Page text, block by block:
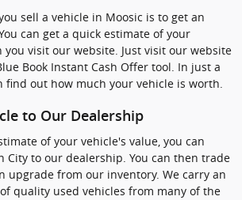
sell a vehicle in Moosic is to get an
can get a quick estimate of your
you visit our website. Just visit our website
Book Instant Cash Offer tool. In just a
find out how much your vehicle is worth.
to Our Dealership
of your vehicle's value, you can
City to our dealership. You can then trade
upgrade from our inventory. We carry an
quality used vehicles from many of the